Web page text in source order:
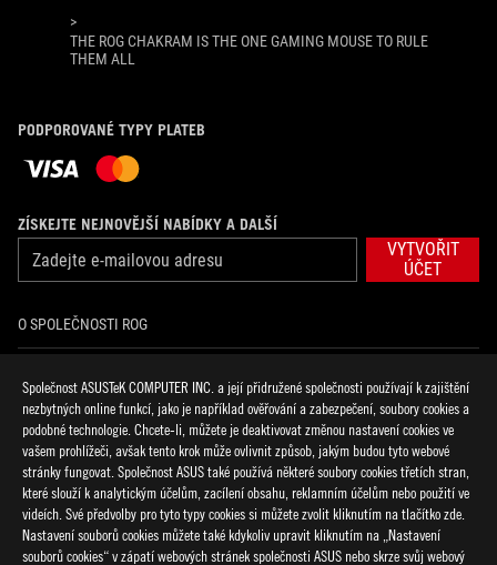
Společnost ASUSTeK COMPUTER INC. a její přidružené společnosti používají k zajištění
nezbytných online funkcí, jako je například ověřování a zabezpečení, soubory cookies a
podobné technologie. Chcete-li, můžete je deaktivovat změnou nastavení cookies ve
vašem prohlížeči, avšak tento krok může ovlivnit způsob, jakým budou tyto webové
stránky fungovat. Společnost ASUS také používá některé soubory cookies třetích stran,
které slouží k analytickým účelům, zacílení obsahu, reklamním účelům nebo použití ve
videích. Své předvolby pro tyto typy cookies si můžete zvolit kliknutím na tlačítko zde.
Nastavení souborů cookies můžete také kdykoliv upravit kliknutím na „Nastavení
souborů cookies“ v zápatí webových stránek společnosti ASUS nebo skrze svůj webový
>
THE ROG CHAKRAM IS THE ONE GAMING MOUSE TO RULE
THEM ALL
PODPOROVANÉ TYPY PLATEB
ZÍSKEJTE NEJNOVĚJŠÍ NABÍDKY A DALŠÍ
VYTVOŘIT
ÚČET
O SPOLEČNOSTI ROG
NOVINKY
facebookdiscord twitter youtubetwitch instagram
tiktok threads